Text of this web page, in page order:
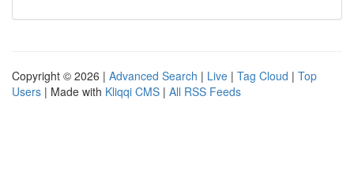
Copyright © 2026 | Advanced Search | Live | Tag Cloud | Top
Users | Made with Kliqqi CMS | All RSS Feeds